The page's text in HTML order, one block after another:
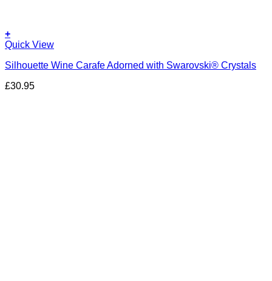
+
Quick View
Silhouette Wine Carafe Adorned with Swarovski® Crystals
£30.95